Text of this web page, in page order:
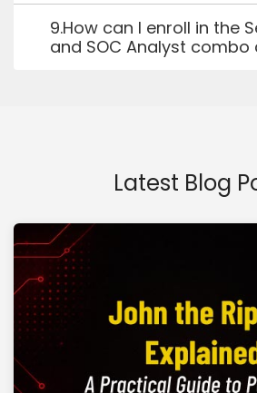
9.How can I enroll in the
and SOC Analyst combo
Latest Blog